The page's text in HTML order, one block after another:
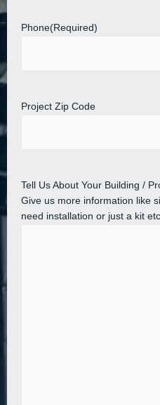
Phone(Required)
Project Zip Code
Tell Us About Your Building /
Give us more information like
need installation or just a kit etc.